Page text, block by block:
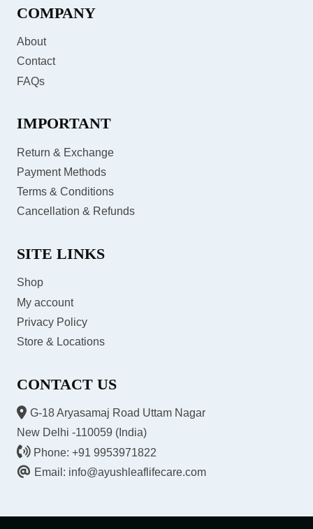
COMPANY
About
Contact
FAQs
IMPORTANT
Return & Exchange
Payment Methods
Terms & Conditions
Cancellation & Refunds
SITE LINKS
Shop
My account
Privacy Policy
Store & Locations
CONTACT US
G-18 Aryasamaj Road Uttam Nagar
New Delhi -110059 (India)
Phone: +91 9953971822
Email: info@ayushleaflifecare.com